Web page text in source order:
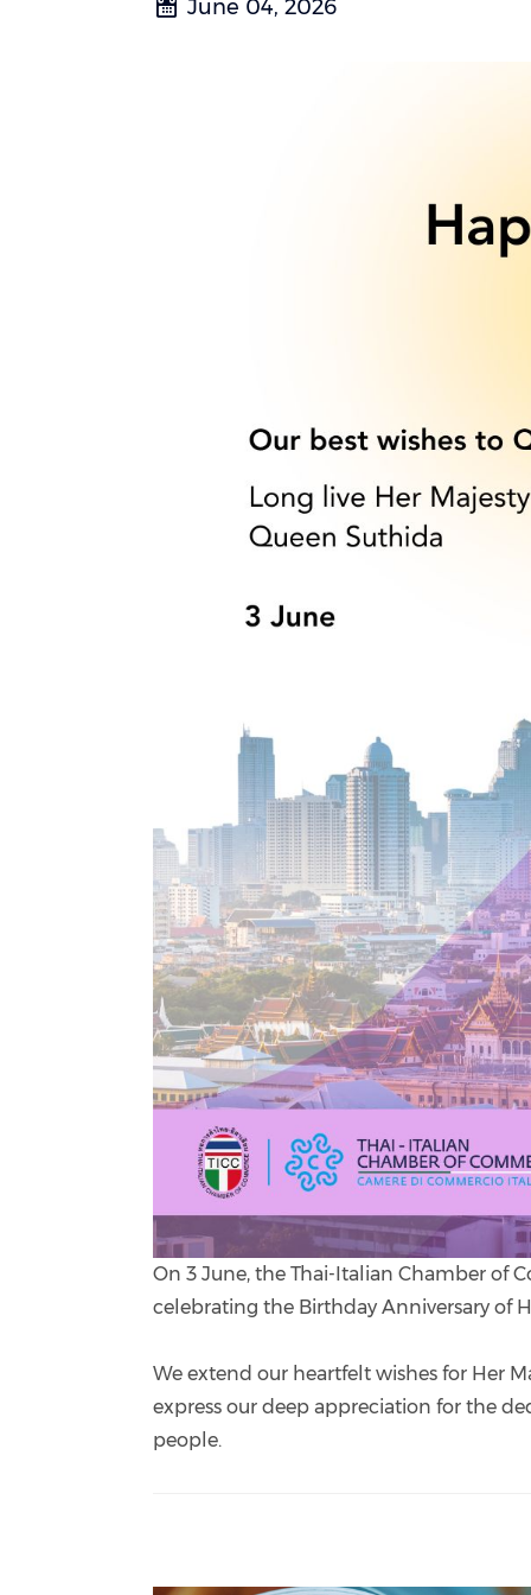
June 04, 2026
On 3 June, the Thai-Italian Chamber of
celebrating the Birthday Anniversary of
We extend our heartfelt wishes for Her
express our deep appreciation for the
people.